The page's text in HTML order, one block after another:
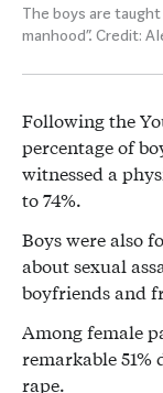
The boys are
manhood”. Credit:
Following the
percentage of
witnessed a
to 74%.
Boys were also
about sexual
boyfriends and
Among female
remarkable 51%
rape.